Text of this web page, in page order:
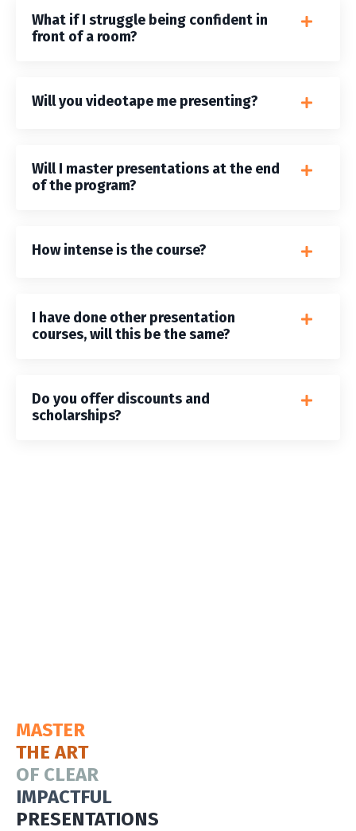
What if I struggle being confident in
front of a room?
Will you videotape me presenting?
Will I master presentations at the end
of the program?
How intense is the course?
I have done other presentation
courses, will this be the same?
Do you offer discounts and
scholarships?
MASTER
THE ART
OF CLEAR
IMPACTFUL
PRESENTATIONS